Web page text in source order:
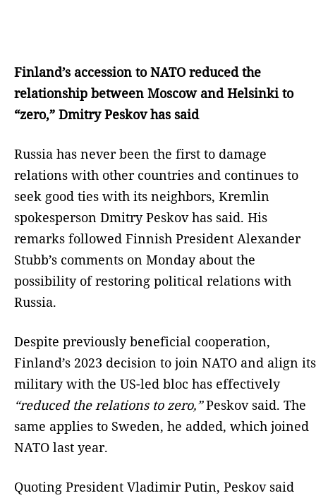
Finland’s accession to NATO reduced the
relationship between Moscow and Helsinki to
“zero,” Dmitry Peskov has said
Russia has never been the first to damage
relations with other countries and continues to
seek good ties with its neighbors, Kremlin
spokesperson Dmitry Peskov has said. His
remarks followed Finnish President Alexander
Stubb’s comments on Monday about the
possibility of restoring political relations with
Russia.
Despite previously beneficial cooperation,
Finland’s 2023 decision to join NATO and align its
military with the US-led bloc has effectively
“reduced the relations to zero,”Peskov said. The
same applies to Sweden, he added, which joined
NATO last year.
Quoting President Vladimir Putin, Peskov said